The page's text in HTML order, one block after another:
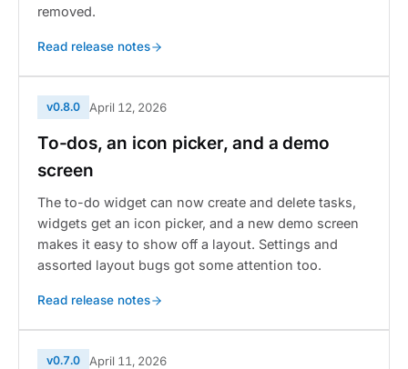
removed.
Read release notes
v0.8.0 April 12, 2026
To-dos, an icon picker, and a demo
screen
The to-do widget can now create and delete tasks,
widgets get an icon picker, and a new demo screen
makes it easy to show off a layout. Settings and
assorted layout bugs got some attention too.
Read release notes
v0.7.0 April 11, 2026